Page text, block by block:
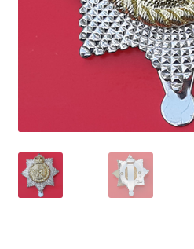
Cavalry Badges & Insignia
Colleges Badges & Insignia
Cross Belt & Sash Badges & Clasps